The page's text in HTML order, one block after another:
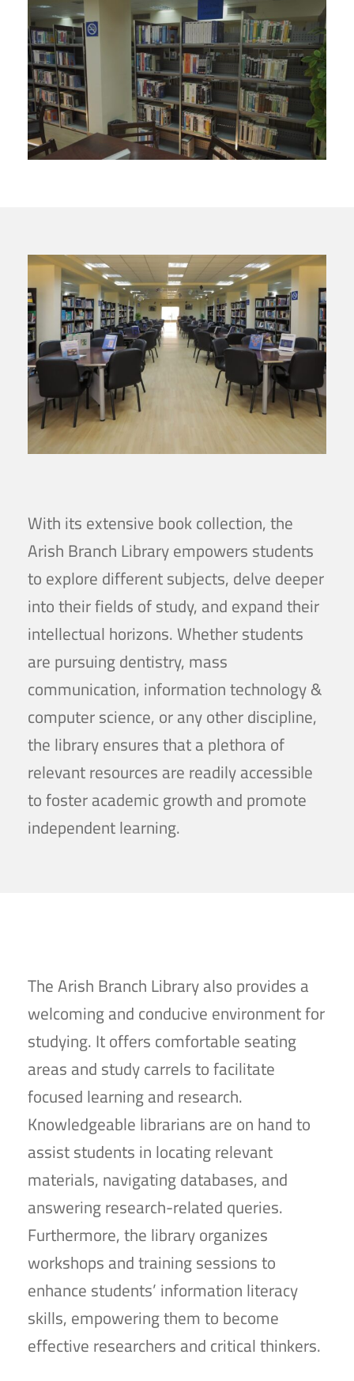
With its extensive book collection, the
Arish Branch Library empowers students
to explore different subjects, delve deeper
into their fields of study, and expand their
intellectual horizons. Whether students
are pursuing dentistry, mass
communication, information technology &
computer science, or any other discipline,
the library ensures that a plethora of
relevant resources are readily accessible
to foster academic growth and promote
independent learning.
The Arish Branch Library also provides a
welcoming and conducive environment for
studying. It offers comfortable seating
areas and study carrels to facilitate
focused learning and research.
Knowledgeable librarians are on hand to
assist students in locating relevant
materials, navigating databases, and
answering research-related queries.
Furthermore, the library organizes
workshops and training sessions to
enhance students’ information literacy
skills, empowering them to become
effective researchers and critical thinkers.